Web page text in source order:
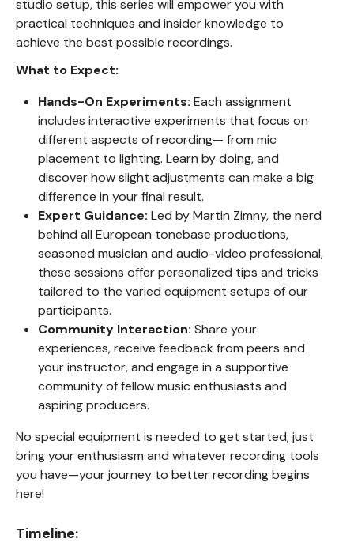
studio setup, this series will empower you with
practical techniques and insider knowledge to
achieve the best possible recordings.
What to Expect:
Hands-On Experiments: Each assignment
includes interactive experiments that focus on
different aspects of recording— from mic
placement to lighting. Learn by doing, and
discover how slight adjustments can make a big
difference in your final result.
Expert Guidance: Led by Martin Zimny, the nerd
behind all European tonebase productions,
seasoned musician and audio-video professional,
these sessions offer personalized tips and tricks
tailored to the varied equipment setups of our
participants.
Community Interaction: Share your
experiences, receive feedback from peers and
your instructor, and engage in a supportive
community of fellow music enthusiasts and
aspiring producers.
No special equipment is needed to get started; just
bring your enthusiasm and whatever recording tools
you have—your journey to better recording begins
here!
Timeline: